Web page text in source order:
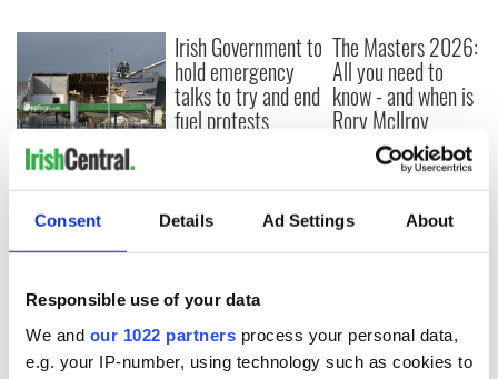
Consent Details Ad Settings About
Responsible use of your data
We and our 1022 partners process your personal data,
e.g. your IP-number, using technology such as cookies to
Creeslough families
welcome Justice
Minister's
consideration of
inquiry
Irish Government to
hold emergency
talks to try and end
fuel protests
The Masters 2026:
All you need to
know - and when is
Rory McIlroy
teeing off